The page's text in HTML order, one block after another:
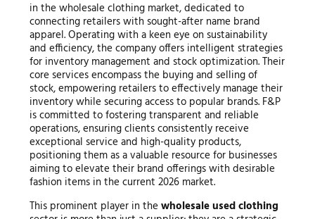
in the wholesale clothing market, dedicated to
connecting retailers with sought-after name brand
apparel. Operating with a keen eye on sustainability
and efficiency, the company offers intelligent strategies
for inventory management and stock optimization. Their
core services encompass the buying and selling of
stock, empowering retailers to effectively manage their
inventory while securing access to popular brands. F&P
is committed to fostering transparent and reliable
operations, ensuring clients consistently receive
exceptional service and high-quality products,
positioning them as a valuable resource for businesses
aiming to elevate their brand offerings with desirable
fashion items in the current 2026 market.
This prominent player in the wholesale used clothing